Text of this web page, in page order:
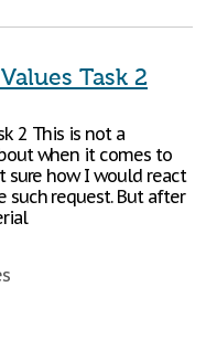
Task 2
2 This is not a
when it comes to
sure how I would react
such request. But after